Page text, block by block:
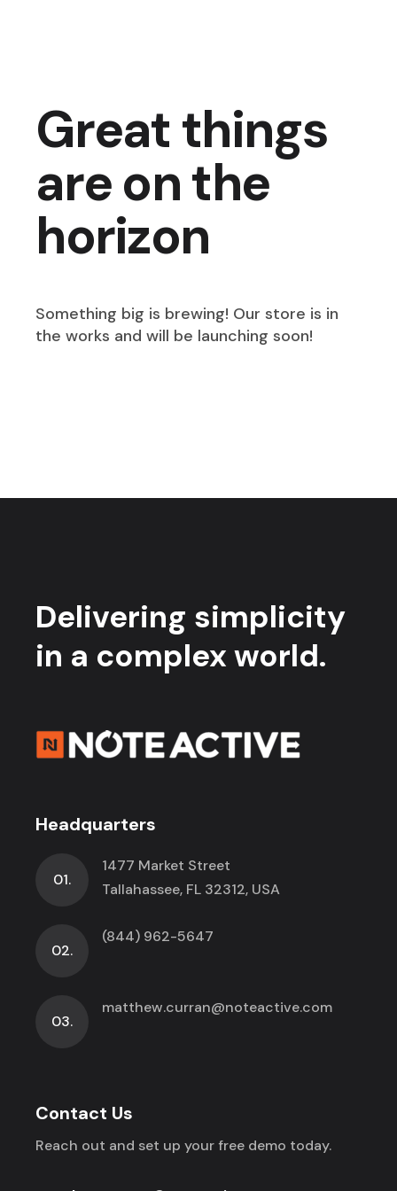
Great things
are on the
horizon
Something big is brewing! Our store is in
the works and will be launching soon!
Delivering simplicity
in a complex world.
Headquarters
01.
1477 Market Street
Tallahassee, FL 32312, USA
02.
(844) 962-5647
03.
matthew.curran@noteactive.com
Contact Us
Reach out and set up your free demo today.